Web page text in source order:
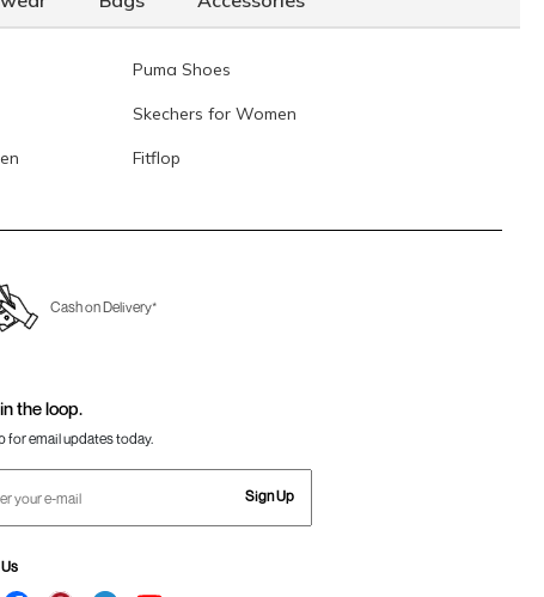
Puma Shoes
Skechers for Women
Fitflop
Cash on Delivery*
the loop.
for email updates today.
Sign Up